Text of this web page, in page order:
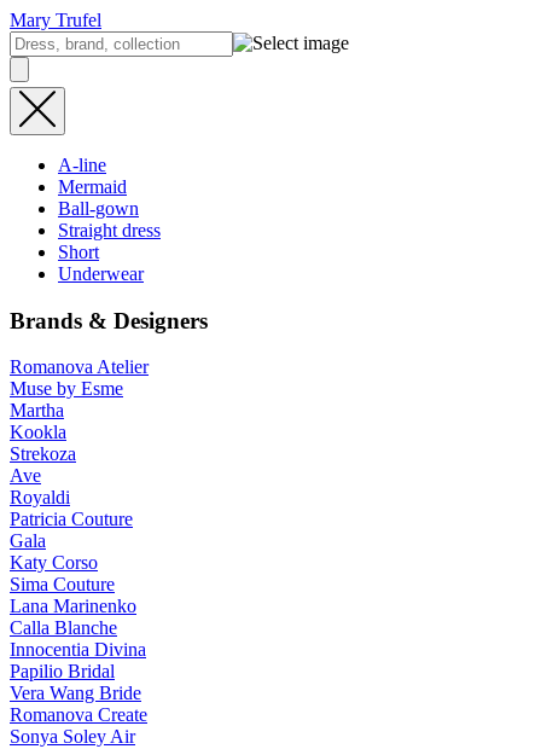
Mary Trufel
A-line
Mermaid
Ball-gown
Straight dress
Short
Underwear
Brands & Designers
Romanova Atelier
Muse by Esme
Martha
Kookla
Strekoza
Ave
Royaldi
Patricia Couture
Gala
Katy Corso
Sima Couture
Lana Marinenko
Calla Blanche
Innocentia Divina
Papilio Bridal
Vera Wang Bride
Romanova Create
Sonya Soley Air